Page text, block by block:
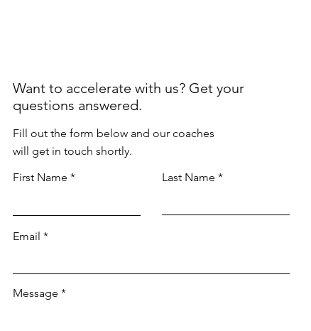
Want to accelerate with us? Get your
questions answered.
Fill out the form below and our coaches
will get in touch shortly.
First Name
Last Name
Email
Message